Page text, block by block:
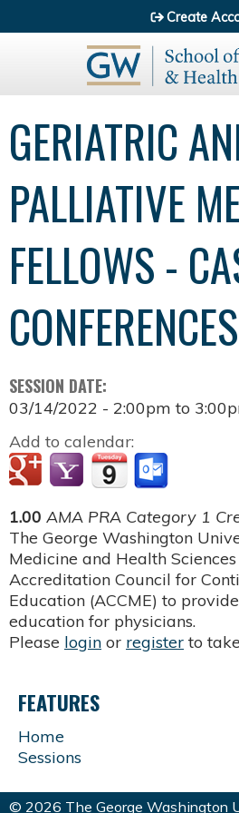
Jump to
Create
GERIATRIC
PALLIATIVE
FELLOWS -
CONFERENCES
SESSION DATE:
03/14/2022 - 2:00pm to
Add to calendar:
1.00 AMA PRA Category 1
The George Washington
Medicine and Health
Accreditation Council for
Education (ACCME) to
education for physicians.
Please login or register to
FEATURES
Home
Sessions
© 2026 The George Washington